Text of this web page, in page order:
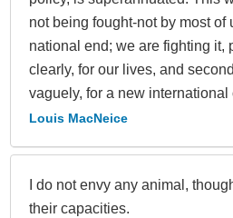
not being fought-not by most of
national end; we are fighting it,
clearly, for our lives, and
vaguely, for a new international
Louis MacNeice
I do not envy any animal,
their capacities.